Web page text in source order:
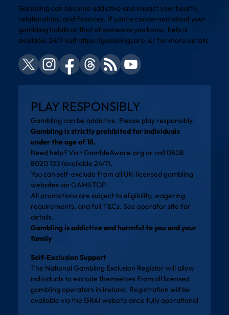
Gambling can become addictive and impact your health,
relationships, and finances. If you’re concerned about your
gambling habits or that of someone you know, help is
available 24/7 visit https://gamblingcare.ie/for more details
PLAY RESPONSIBLY
Gambling can be addictive. Please play responsibly.
Gambling is strictly prohibited for individuals
under the age of 18.
Need help? VisitGambleAware.org or call 0808
8020 133 (available 24/7).
You can self-exclude from all UK-licensed gambling
websites viaGAMSTOP.
All promotions are subject to eligibility, wagering
requirements, and full T&Cs. See operator site for
details.
Gambling is addictive and harmful to you and your
family
Self-Exclusion Support
The National Gambling Exclusion Register will allow
individuals to exclude themselves from all licensed
gambling operators in Ireland. Registration will be
available via the GRAI website once fully operational